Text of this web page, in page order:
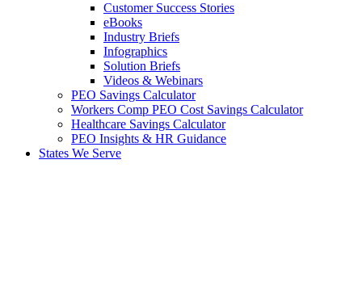
Customer Success Stories
eBooks
Industry Briefs
Infographics
Solution Briefs
Videos & Webinars
PEO Savings Calculator
Workers Comp PEO Cost Savings Calculator
Healthcare Savings Calculator
PEO Insights & HR Guidance
States We Serve